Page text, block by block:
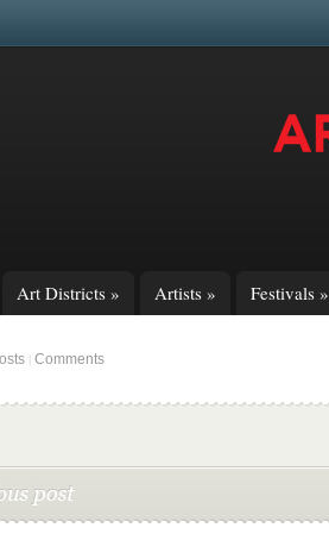
Art Districts » Artists » Festivals »
Comments